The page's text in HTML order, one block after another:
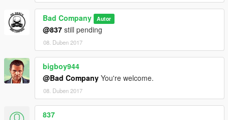
Bad Company Autor
@837 still pending
08. Duben 2017
bigboy944
@Bad Company You're welcome.
08. Duben 2017
837